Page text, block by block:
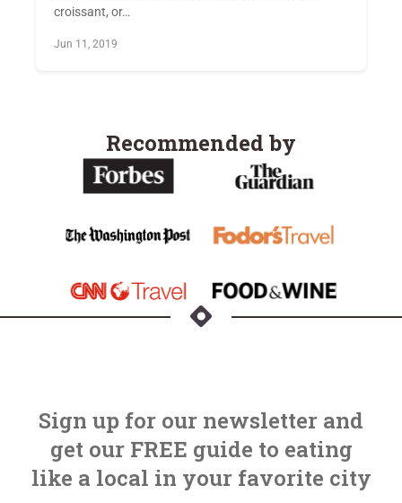
croissant, or…
Jun 11, 2019
Recommended by